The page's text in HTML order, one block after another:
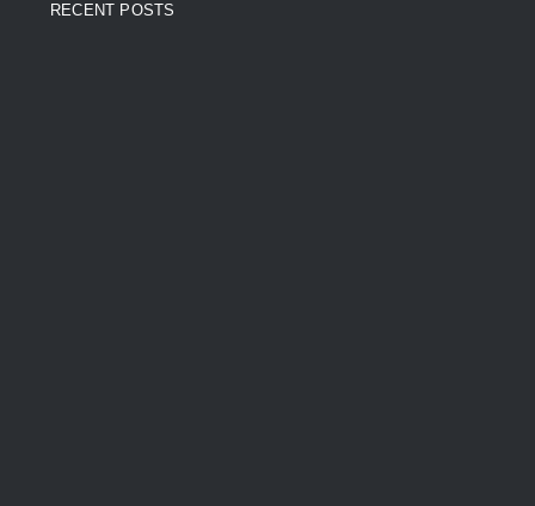
RECENT POSTS